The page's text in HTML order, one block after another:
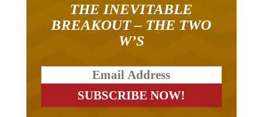
THE INEVITABLE
BREAKOUT – THE TWO
W’S